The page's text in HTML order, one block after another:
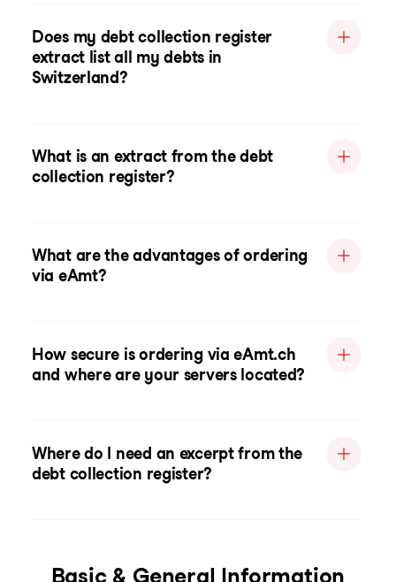
Does my debt collection register
extract list all my debts in
Switzerland?
What is an extract from the debt
collection register?
What are the advantages of ordering
via eAmt?
How secure is ordering via eAmt.ch
and where are your servers located?
Where do I need an excerpt from the
debt collection register?
Basic & General Information